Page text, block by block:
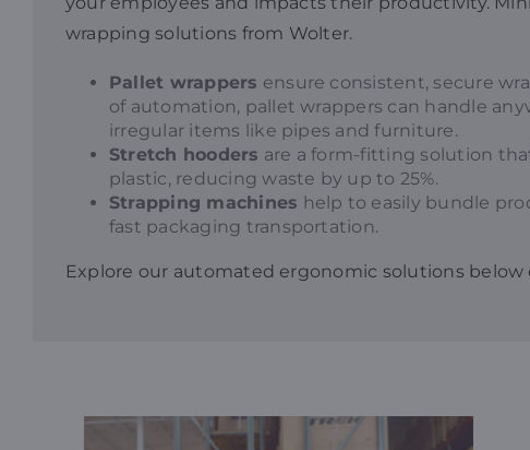
wrapping solutions from Wolter.
Pallet wrappers ensure consistent, secure
of automation, pallet wrappers can handle
irregular items like pipes and furniture.
Stretch hooders are a form-fitting solution
plastic, reducing waste by up to 25%.
Strapping machines help to easily bundle
fast packaging transportation.
Explore our automated ergonomic solutions